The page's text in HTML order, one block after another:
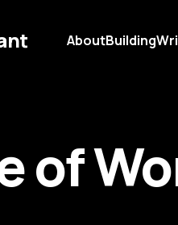
AboutBuilding
of